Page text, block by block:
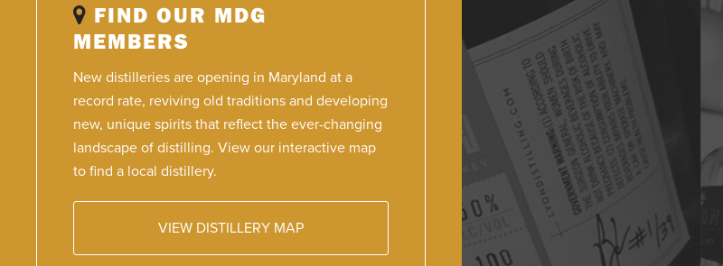
FIND OUR MDG
MEMBERS
New distilleries are opening in Maryland at a
record rate, reviving old traditions and developing
new, unique spirits that reflect the ever-changing
landscape of distilling. View our interactive map
to find a local distillery.
VIEW DISTILLERY MAP